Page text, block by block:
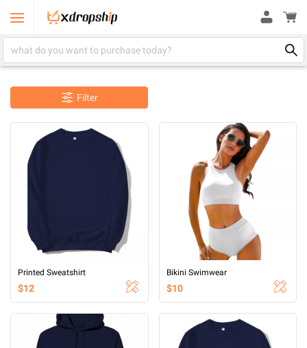
Filter
Printed Sweatshirt
$12
Bikini Swimwear
$10